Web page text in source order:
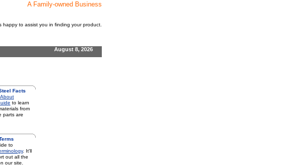
A Family-owned Business
happy to assist you in finding your product.
August 8, 2026
Facts
to learn
from
parts are
to
. It'll
out all the
our site.